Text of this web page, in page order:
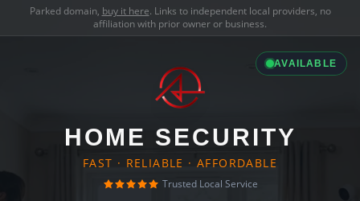
Parked domain, buy it here. Links to independent local providers, no
affiliation with prior owner or business.
AVAILABLE
HOME SECURITY
FAST · RELIABLE · AFFORDABLE
Trusted Local Service